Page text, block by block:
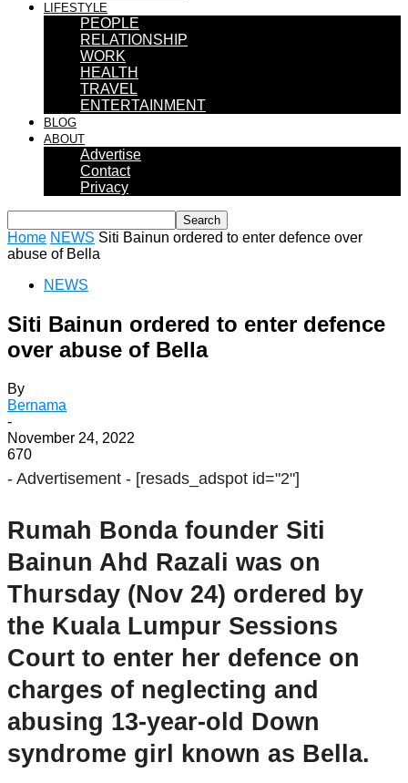
LIFESTYLE
PEOPLE
RELATIONSHIP
WORK
HEALTH
TRAVEL
ENTERTAINMENT
BLOG
ABOUT
Advertise
Contact
Privacy
Home NEWS Siti Bainun ordered to enter defence over
abuse of Bella
NEWS
Siti Bainun ordered to enter defence
over abuse of Bella
By
Bernama
-
November 24, 2022
670
- Advertisement - [resads_adspot id="2"]
Rumah Bonda founder Siti
Bainun Ahd Razali was on
Thursday (Nov 24) ordered by
the Kuala Lumpur Sessions
Court to enter her defence on
charges of neglecting and
abusing 13-year-old Down
syndrome girl known as Bella.